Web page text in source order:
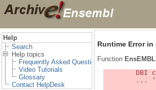
Help
Search
Help topics
Frequently Asked Questions
Video Tutorials
Glossary
Contact HelpDesk
Runtime Error
Function